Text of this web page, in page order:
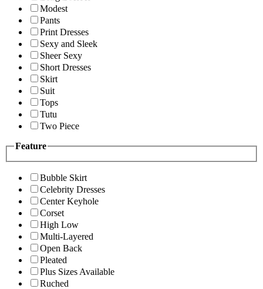
Modest
Pants
Print Dresses
Sexy and Sleek
Sheer Sexy
Short Dresses
Skirt
Suit
Tops
Tutu
Two Piece
Feature
Bubble Skirt
Celebrity Dresses
Center Keyhole
Corset
High Low
Multi-Layered
Open Back
Pleated
Plus Sizes Available
Ruched